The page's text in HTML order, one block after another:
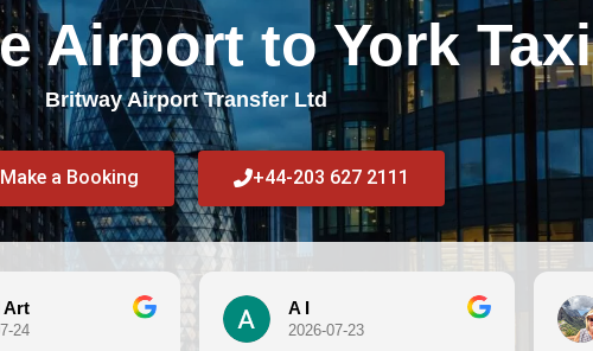
Airport to York Taxi
Britway Airport Transfer Ltd
Make a Booking +44-203 627 2111
23
Debi Merrill
2026-07-23